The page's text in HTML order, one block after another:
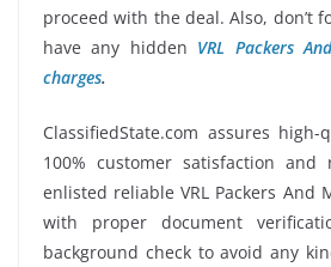
proceed with the deal. Also, don’t
have any hidden VRL Packers
charges.
ClassifiedState.com assures
100% customer satisfaction and
enlisted reliable VRL Packers And
with proper document
background check to avoid any